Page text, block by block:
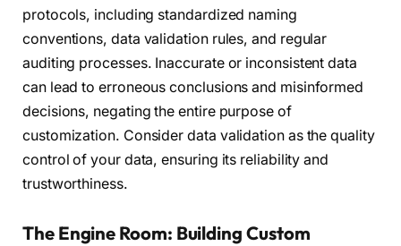
protocols, including standardized naming
conventions, data validation rules, and regular
auditing processes. Inaccurate or inconsistent data
can lead to erroneous conclusions and misinformed
decisions, negating the entire purpose of
customization. Consider data validation as the quality
control of your data, ensuring its reliability and
trustworthiness.
The Engine Room: Building Custom